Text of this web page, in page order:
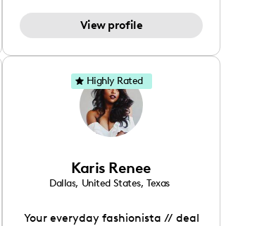
View profile
Karis Renee
Dallas, United States, Texas
Your everyday fashionista // deal
Highly Rated